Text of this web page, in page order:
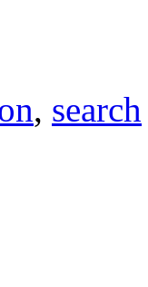
, search